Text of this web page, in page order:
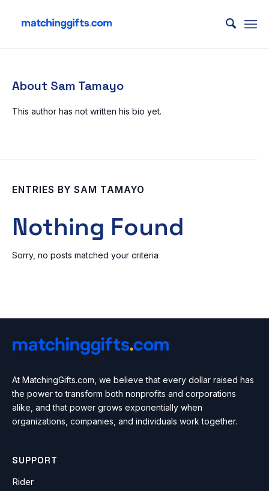
About Sam Tamayo
This author has not written his bio yet.
ENTRIES BY SAM TAMAYO
Nothing Found
Sorry, no posts matched your criteria
At MatchingGifts.com, we believe that every dollar raised has
the power to transform both nonprofits and corporations
alike, and that power grows exponentially when
organizations, companies, and individuals work together.
SUPPORT
Rider